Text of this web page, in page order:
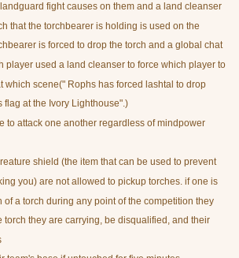
fight causes on them and a land cleanser
that the torchbearer is holding is used on the
is forced to drop the torch and a global chat
player used a land cleanser to force which player to
which scene(" Rophs has forced lashtal to drop
flag at the Ivory Lighthouse".)
to attack one another regardless of mindpower
shield (the item that can be used to prevent
you) are not allowed to pickup torches. if one is
of a torch during any point of the competition they
torch they are carrying, be disqualified, and their